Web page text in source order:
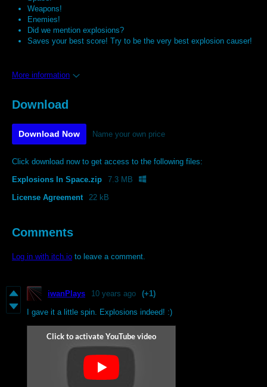
Weapons!
Enemies!
Did we mention explosions?
Saves your best score! Try to be the very best explosion causer!
More information
Download
Download Now Name your own price
Click download now to get access to the following files:
Explosions In Space.zip
7.3 MB
License Agreement
22 kB
Comments
Log in with itch.io to leave a comment.
iwanPlays 10 years ago (+1)
I gave it a little spin. Explosions indeed! :)